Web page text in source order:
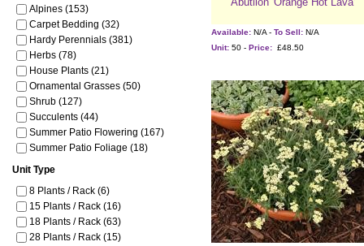
Available: N/A - To Sell: N/A
Unit: 50 - Price: £48.50
Alpines (153)
Carpet Bedding (32)
Hardy Perennials (381)
Herbs (78)
House Plants (21)
Ornamental Grasses (50)
Shrub (127)
Succulents (44)
Summer Patio Flowering (167)
Summer Patio Foliage (18)
Unit Type
8 Plants / Rack (6)
15 Plants / Rack (16)
18 Plants / Rack (63)
28 Plants / Rack (15)